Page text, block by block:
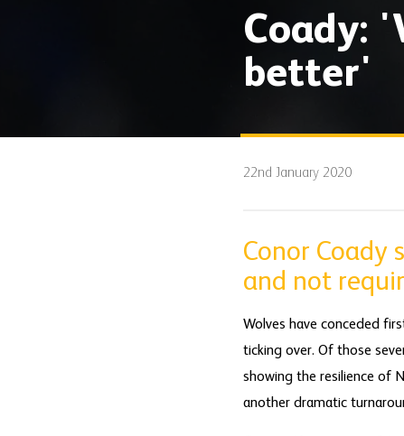
Coady:
better'
22nd January 2020
Conor Coady
and not
Wolves have conceded
ticking over. Of those
showing the resilience of
another dramatic